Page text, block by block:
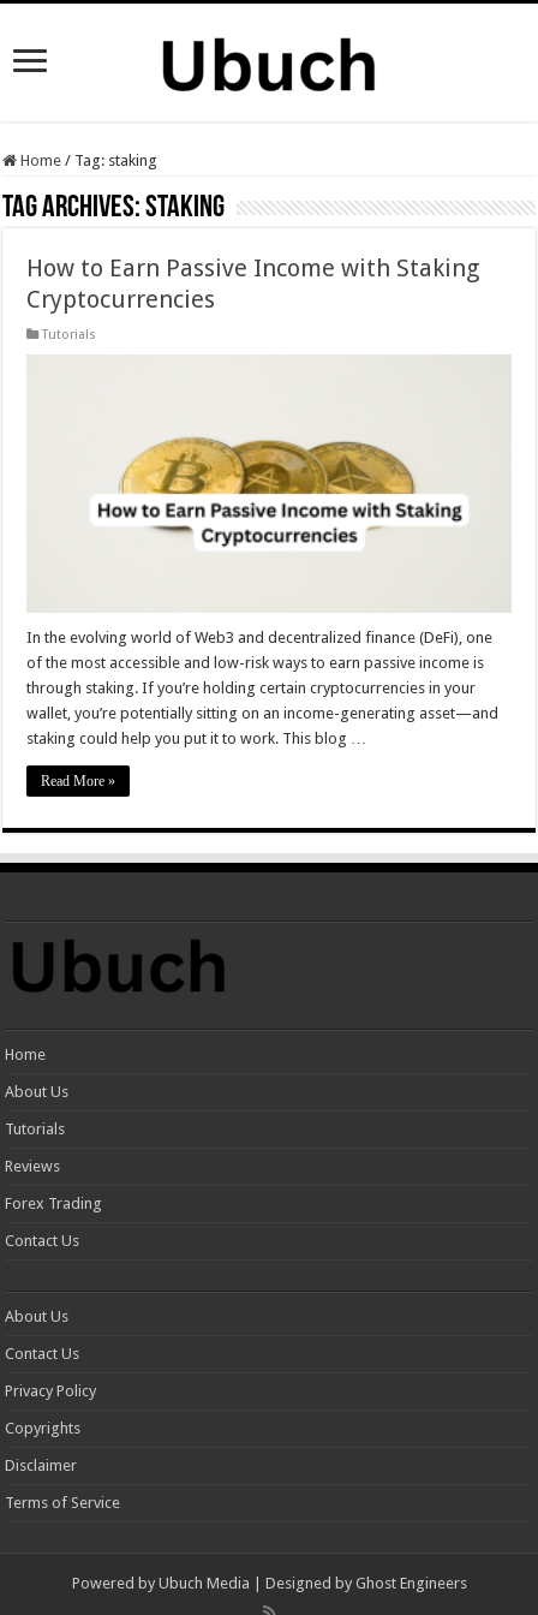
Home / Tag: staking
Tag Archives:staking
How to Earn Passive Income with Staking
Cryptocurrencies
Tutorials
In the evolving world of Web3 and decentralized finance (DeFi), one
of the most accessible and low-risk ways to earn passive income is
through staking. If you’re holding certain cryptocurrencies in your
wallet, you’re potentially sitting on an income-generating asset—and
staking could help you put it to work. This blog …
Read More »
Home
About Us
Tutorials
Reviews
Forex Trading
Contact Us
About Us
Contact Us
Privacy Policy
Copyrights
Disclaimer
Terms of Service
Powered by Ubuch Media | Designed by Ghost Engineers